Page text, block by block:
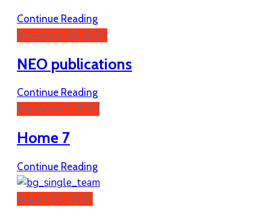
Continue Reading
December 20, 2020
NEO publications
Continue Reading
December 7, 2020
Home 7
Continue Reading
August 20, 2020